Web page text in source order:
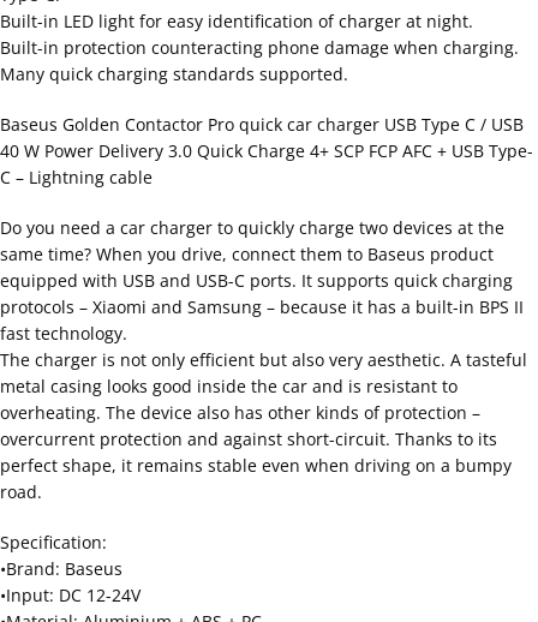
Built-in LED light for easy identification of charger at night.
Built-in protection counteracting phone damage when charging.
Many quick charging standards supported.
Baseus Golden Contactor Pro quick car charger USB Type C / USB
40 W Power Delivery 3.0 Quick Charge 4+ SCP FCP AFC + USB Type-
C – Lightning cable
Do you need a car charger to quickly charge two devices at the
same time? When you drive, connect them to Baseus product
equipped with USB and USB-C ports. It supports quick charging
protocols – Xiaomi and Samsung – because it has a built-in BPS II
fast technology.
The charger is not only efficient but also very aesthetic. A tasteful
metal casing looks good inside the car and is resistant to
overheating. The device also has other kinds of protection –
overcurrent protection and against short-circuit. Thanks to its
perfect shape, it remains stable even when driving on a bumpy
road.
Specification:
•Brand: Baseus
•Input: DC 12-24V